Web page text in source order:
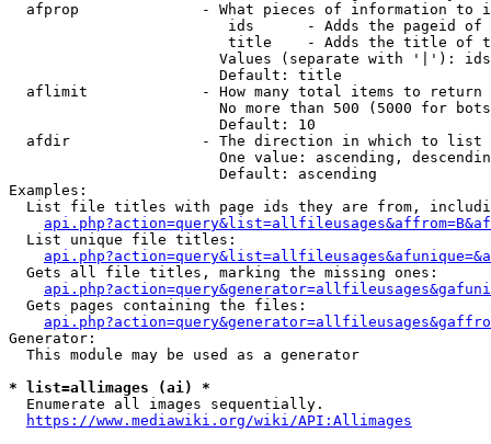
afprop              - What pieces of information to
ids      - Adds the pageid
title    - Adds the title of
Values (separate with '|'):
                        Default: title
  aflimit             - How many total items to return
No more than 500 (5000 for
                        Default: 10
  afdir               - The direction in which to list
One value: ascending,
                        Default: ascending
Examples:
List file titles with page ids they are from,
  List unique file titles:
  Gets all file titles, marking the missing ones:
  Gets pages containing the files:
Generator:
  This module may be used as a generator
* list=allimages (ai) *
  Enumerate all images sequentially.
https://www.mediawiki.org/wiki/API:Allimages